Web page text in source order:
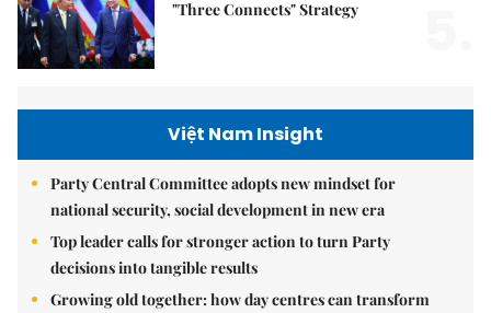
"Three Connects" Strategy
Việt Nam Insight
Party Central Committee adopts new mindset for
national security, social development in new era
Top leader calls for stronger action to turn Party
decisions into tangible results
Growing old together: how day centres can transform